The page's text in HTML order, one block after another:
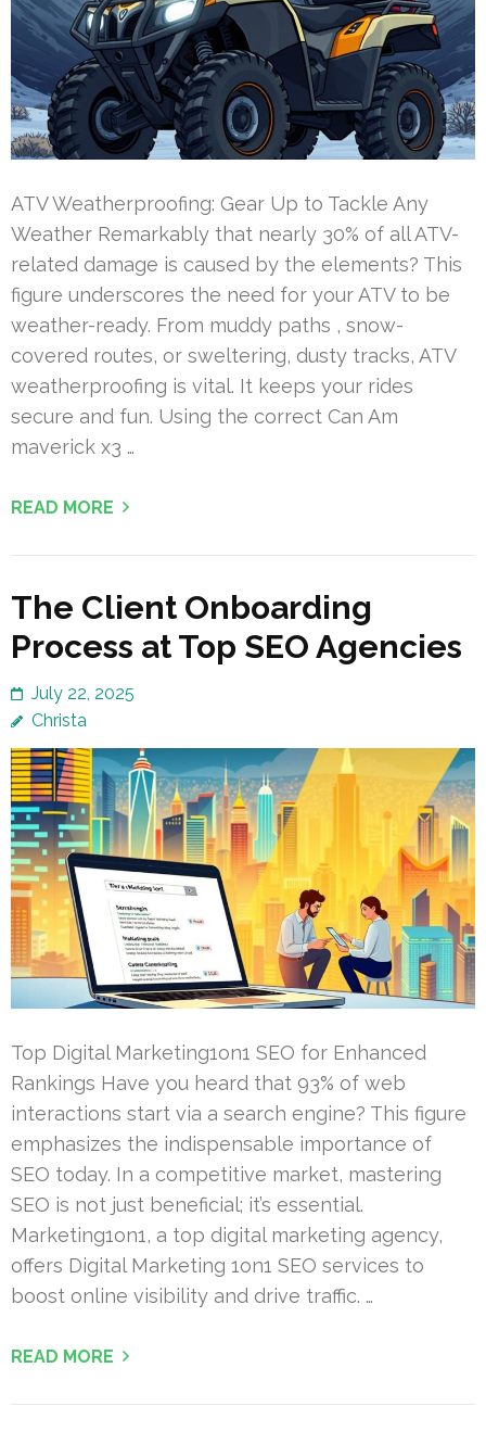
ATV Weatherproofing: Gear Up to Tackle Any
Weather Remarkably that nearly 30% of all ATV-
related damage is caused by the elements? This
figure underscores the need for your ATV to be
weather-ready. From muddy paths , snow-
covered routes, or sweltering, dusty tracks, ATV
weatherproofing is vital. It keeps your rides
secure and fun. Using the correct Can Am
maverick x3 …
READ MORE
The Client Onboarding
Process at Top SEO Agencies
July 22, 2025
Christa
Top Digital Marketing1on1 SEO for Enhanced
Rankings Have you heard that 93% of web
interactions start via a search engine? This figure
emphasizes the indispensable importance of
SEO today. In a competitive market, mastering
SEO is not just beneficial; it’s essential.
Marketing1on1, a top digital marketing agency,
offers Digital Marketing 1on1 SEO services to
boost online visibility and drive traffic. …
READ MORE